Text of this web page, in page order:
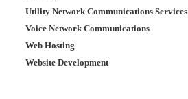
Utility Network Communications Services
Voice Network Communications
Web Hosting
Website Development